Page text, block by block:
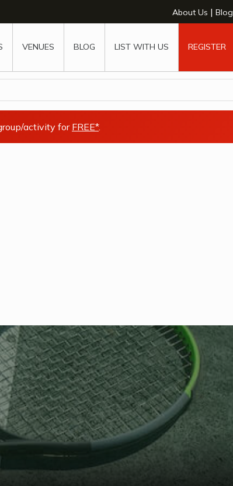
About Us | Blog
VENUES BLOG LIST WITH US REGISTER
activity forFREE*.